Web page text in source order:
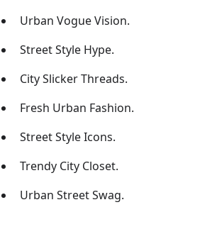
Urban Vogue Vision.
Street Style Hype.
City Slicker Threads.
Fresh Urban Fashion.
Street Style Icons.
Trendy City Closet.
Urban Street Swag.